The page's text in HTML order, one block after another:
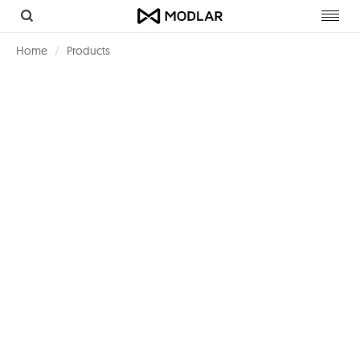
Home Products